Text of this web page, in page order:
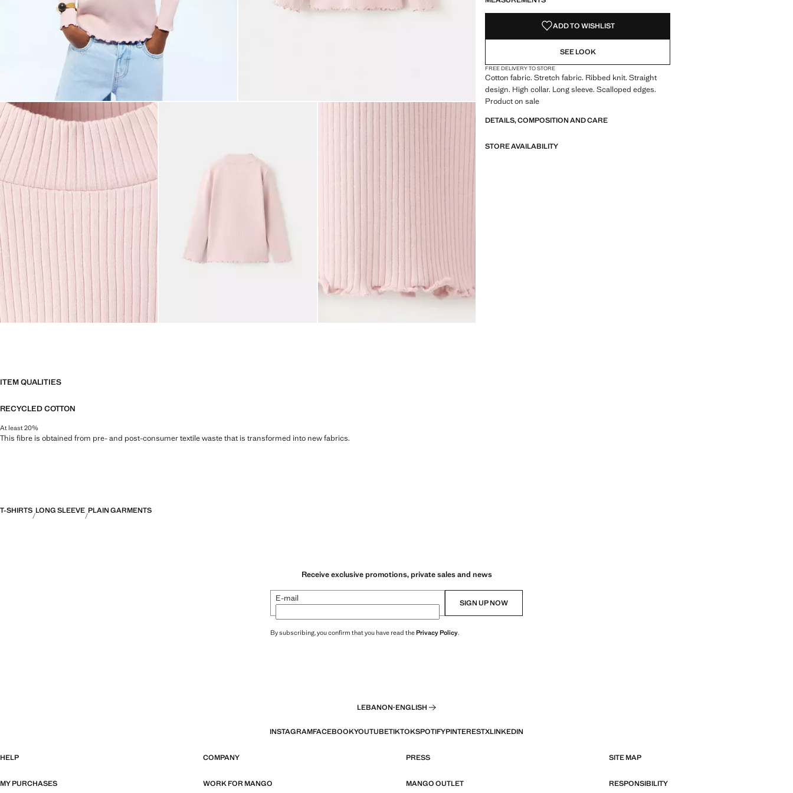
ADD TO WISHLIST
SEE LOOK
FREE DELIVERY TO STORE
Cotton fabric. Stretch fabric. Ribbed knit. Straight
design. High collar. Long sleeve. Scalloped edges.
Product on sale
DETAILS, COMPOSITION AND CARE
STORE AVAILABILITY
ITEM QUALITIES
RECYCLED COTTON
At least 20%
This fibre is obtained from pre- and post-consumer textile waste that is transformed into new fabrics.
T-SHIRTS LONG SLEEVE PLAIN GARMENTS
Receive exclusive promotions, private sales and news
E-mail SIGN UP NOW
By subscribing, you confirm that you have read thePrivacy Policy.
LEBANON·ENGLISH
INSTAGRAMFACEBOOKYOUTUBETIKTOKSPOTIFYPINTERESTXLINKEDIN
HELP COMPANY PRESS SITE MAP
MY PURCHASES WORK FOR MANGO MANGO OUTLET RESPONSIBILITY